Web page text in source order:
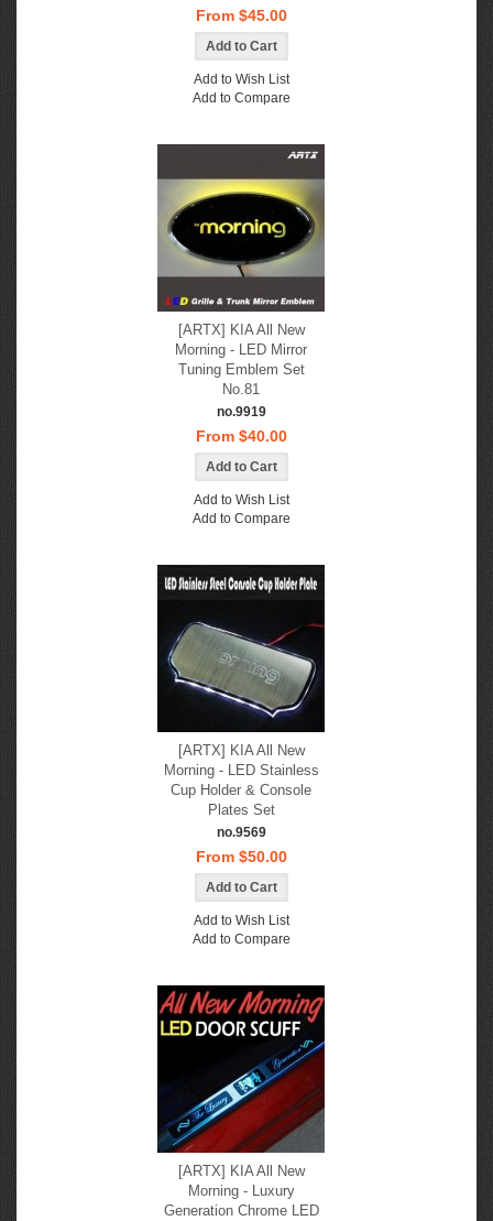
From $45.00
Add to Wish List
Add to Compare
[ARTX] KIA All New
Morning - LED Mirror
Tuning Emblem Set
No.81
no.9919
From $40.00
Add to Wish List
Add to Compare
[ARTX] KIA All New
Morning - LED Stainless
Cup Holder & Console
Plates Set
no.9569
From $50.00
Add to Wish List
Add to Compare
[ARTX] KIA All New
Morning - Luxury
Generation Chrome LED